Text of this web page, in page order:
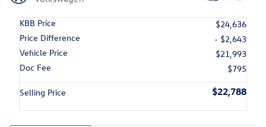
KBB Price
$24,636
Price Difference
- $2,643
Vehicle Price
$21,993
Doc Fee
$795
Selling Price $22,788